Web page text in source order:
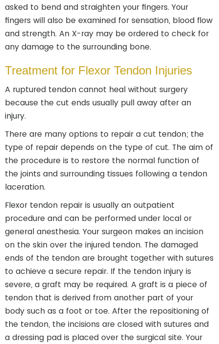
asked to bend and straighten your fingers. Your
fingers will also be examined for sensation, blood flow
and strength. An X-ray may be ordered to check for
any damage to the surrounding bone.
Treatment for Flexor Tendon Injuries
A ruptured tendon cannot heal without surgery
because the cut ends usually pull away after an
injury.
There are many options to repair a cut tendon; the
type of repair depends on the type of cut. The aim of
the procedure is to restore the normal function of
the joints and surrounding tissues following a tendon
laceration.
Flexor tendon repair is usually an outpatient
procedure and can be performed under local or
general anesthesia. Your surgeon makes an incision
on the skin over the injured tendon. The damaged
ends of the tendon are brought together with sutures
to achieve a secure repair. If the tendon injury is
severe, a graft may be required. A graft is a piece of
tendon that is derived from another part of your
body such as a foot or toe. After the repositioning of
the tendon, the incisions are closed with sutures and
a dressing pad is placed over the surgical site. Your